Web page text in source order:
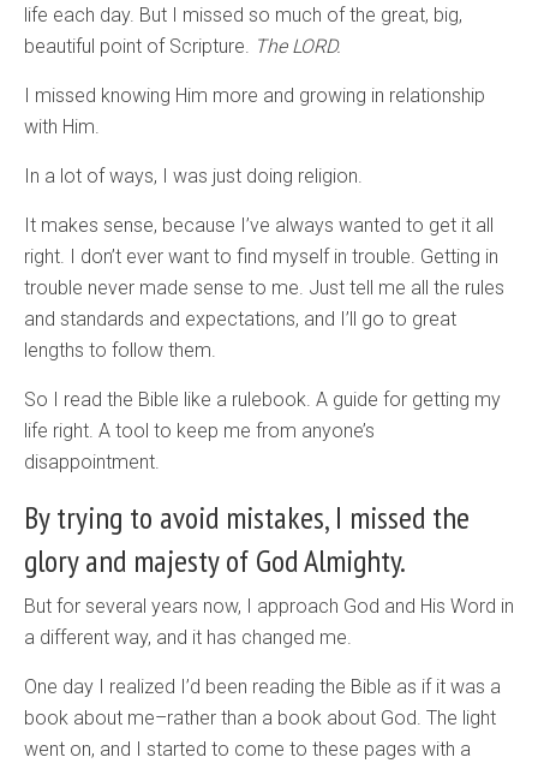
life each day. But I missed so much of the great, big,
beautiful point of Scripture. The LORD.
I missed knowing Him more and growing in relationship
with Him.
In a lot of ways, I was just doing religion.
It makes sense, because I’ve always wanted to get it all
right. I don’t ever want to find myself in trouble. Getting in
trouble never made sense to me. Just tell me all the rules
and standards and expectations, and I’ll go to great
lengths to follow them.
So I read the Bible like a rulebook. A guide for getting my
life right. A tool to keep me from anyone’s
disappointment.
By trying to avoid mistakes, I missed the
glory and majesty of God Almighty.
But for several years now, I approach God and His Word in
a different way, and it has changed me.
One day I realized I’d been reading the Bible as if it was a
book about me–rather than a book about God. The light
went on, and I started to come to these pages with a